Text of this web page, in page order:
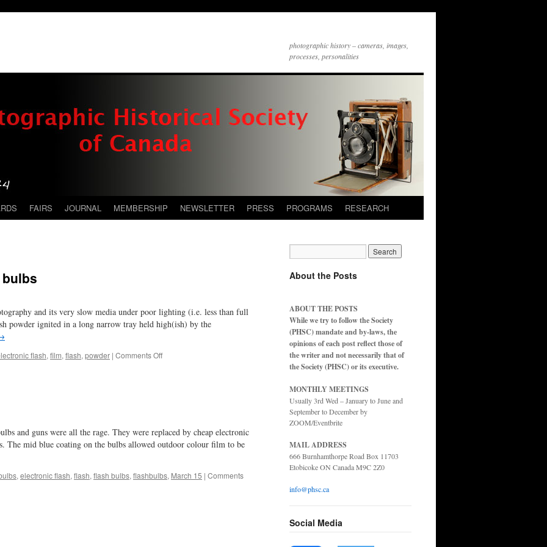
photographic history – cameras, images,
processes, personalities
FAIRS JOURNAL MEMBERSHIP NEWSLETTER PRESS PROGRAMS RESEARCH
and its very slow media under poor lighting (i.e. less than full
powder ignited in a long narrow tray held high(ish) by the
flash, film, flash, powder | Comments Offon
and guns were all the rage. They were replaced by cheap electronic
The mid blue coating on the bulbs allowed outdoor colour film to be
, electronic flash, flash, flash bulbs, flashbulbs, March 15 | Comments
About the Posts
ABOUT THE POSTS
While we try to follow the Society
(PHSC) mandate and by-laws, the
opinions of each post reflect those of
the writer and not necessarily that of
the Society (PHSC) or its executive.
MONTHLY MEETINGS
Usually 3rd Wed – January to June and
September to December by
ZOOM/Eventbrite
MAIL ADDRESS
666 Burnhamthorpe Road Box 11703
Etobicoke ON Canada M9C 2Z0
info@phsc.ca
Social Media